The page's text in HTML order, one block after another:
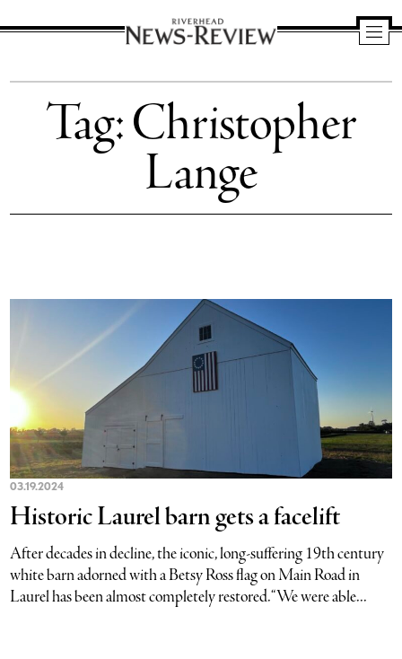
News
Review
Tag:Christopher
Lange
03.19.2024
Historic Laurel barn gets a facelift
After decades in decline, the iconic, long-suffering 19th century
white barn adorned with a Betsy Ross flag on Main Road in
Laurel has been almost completely restored. “We were able...